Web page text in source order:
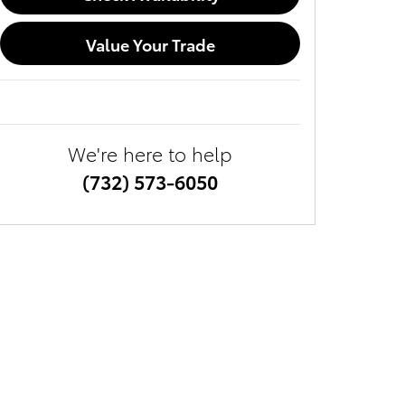
Value Your Trade
We're here to help
(732) 573-6050